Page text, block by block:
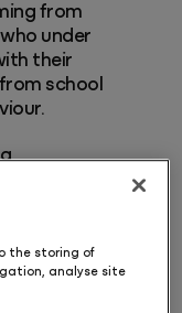
from
under
their
school
vision
the storing of
analyse site